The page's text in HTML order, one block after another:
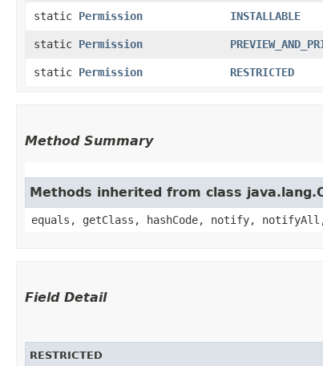
static Permission INSTALLABLE
static Permission
static Permission RESTRICTED
Method Summary
Methods inherited from class
equals, getClass, hashCode, notify,
Field Detail
RESTRICTED